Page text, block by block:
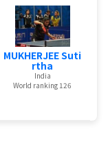
MUKHERJEE Suti
rtha
India
World ranking 126